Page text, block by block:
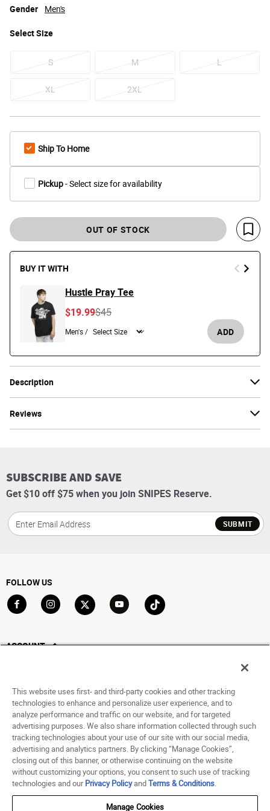
Description
Reviews
SelectSize
S M L
XL 2XL
Gender Men's
Ship To Home
Pickup- Select size for availability
OUT OF STOCK
Save
BUY IT WITH
Hustle Pray Tee
Price reduced from
$45to
$19.99
Men's / ADD
SUBSCRIBE AND SAVE
Get $10 off $75 when you join SNIPES Reserve.
SUBMIT
FOLLOW US
ACCOUNT
Saved For Later
HELP
ABOUT
© 1998 - 2026 SNIPES USA.
Terms of Use Accessibility Statement
This website uses first- and third-party cookies and other tracking
technologies to enhance and personalize user experience, and to
analyze performance and traffic on our website, and for targeted
advertising purposes. We also share information collected through such
tracking technologies about your use of our site with our social media,
advertising and analytics partners. By clicking “Manage Cookies”,
closing out of this banner, or otherwise continuing on the website
without customizing your options, you consent to such use of tracking
technologies and ourPrivacy PolicyandTerms & Conditions.
Manage Cookies